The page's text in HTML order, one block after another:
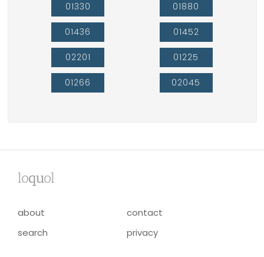
01330
01436
02201
01266
01880
01452
01225
02045
loquol
about
contact
search
privacy